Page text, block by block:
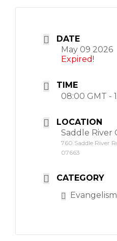
DATE
May 09 2026
Expired!
TIME
08:00 GMT -
LOCATION
Saddle River
760 Saddle River
07663
CATEGORY
Evangelism